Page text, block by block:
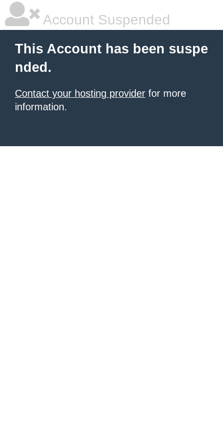
Account Suspended
This Account has been suspe
nded.
Contact your hosting provider for more
information.